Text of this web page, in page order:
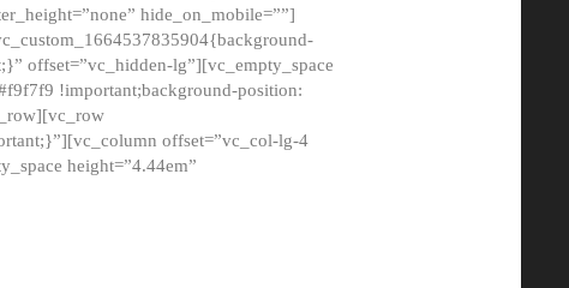
hide_on_mobile=””]
offset=”vc_hidden-lg”][vc_empty_space
!important;background-position:
offset=”vc_col-lg-4
height=”4.44em”